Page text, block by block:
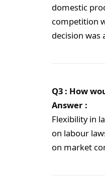
domestic
competition
decision
Q3 : How
Answer :
Flexibility in
on labour
on market